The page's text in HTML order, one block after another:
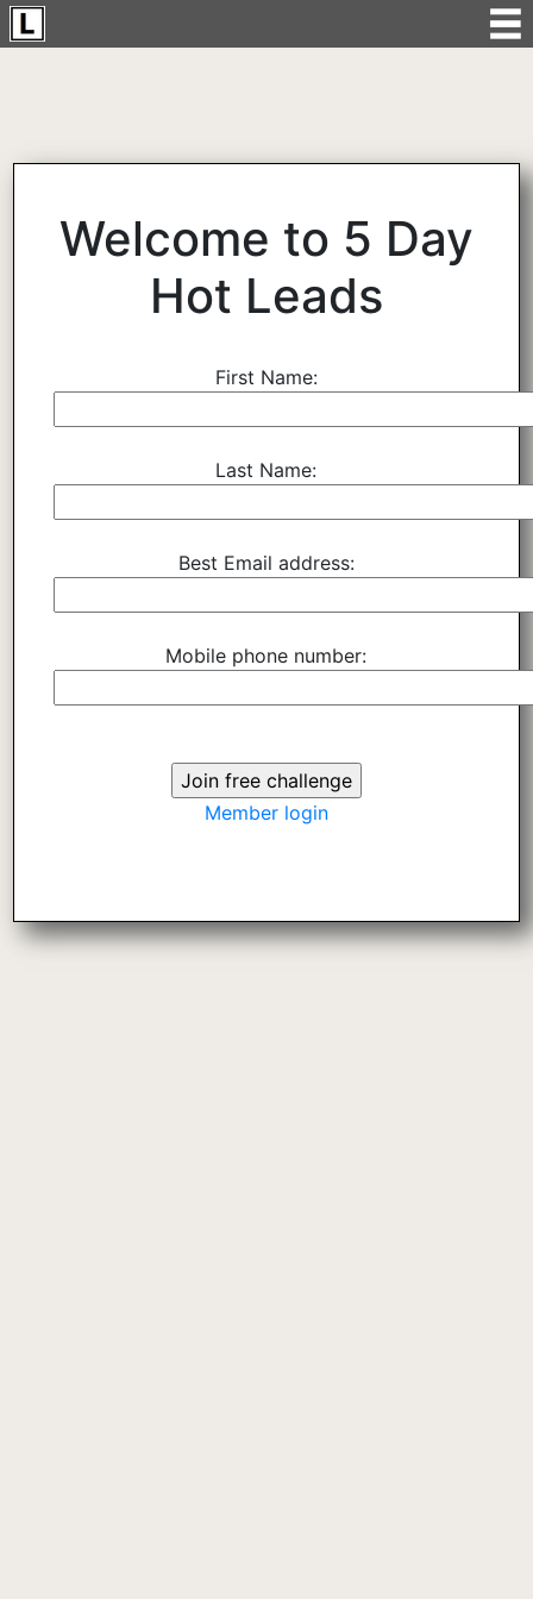
Welcome to 5 Day
Hot Leads
First Name:
Last Name:
Best Email address:
Mobile phone number:
Member login